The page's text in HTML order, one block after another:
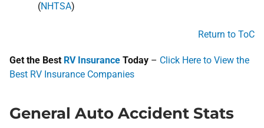
(NHTSA)
Return to ToC
Get the Best RV Insurance Today – Click Here to View the
Best RV Insurance Companies
General Auto Accident Stats